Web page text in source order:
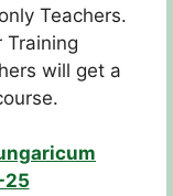
Teachers.
Training
will get a
25